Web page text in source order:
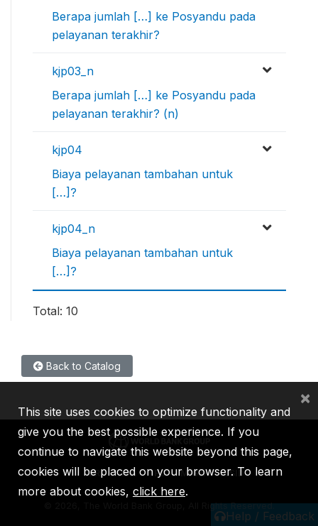
Berapa jumlah […] ke Posyandu pada
pelayanan terakhir?
kjp03_n
Berapa jumlah […] ke Posyandu pada
pelayanan terakhir? (n)
kjp04
Biaya pelayanan tambahan untuk
[…]?
kjp04_n
Biaya pelayanan tambahan untuk
[…]?
Total: 10
Back to Catalog
Help / Feedback
IBRD IDA IFC MIGA ICSID
2026, The World Bank Group, All Rights Reserved.
This site uses cookies to optimize functionality and
give you the best possible experience. If you
continue to navigate this website beyond this page,
cookies will be placed on your browser. To learn
more about cookies, click here.
×